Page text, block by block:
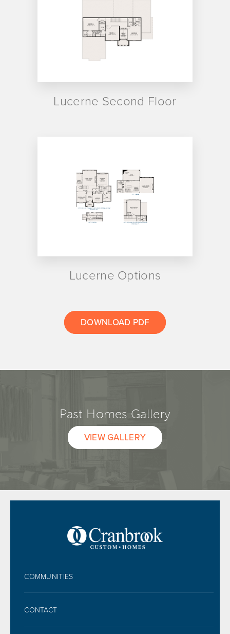
Lucerne Second Floor
Lucerne Options
DOWNLOAD PDF
Past Homes Gallery
VIEW GALLERY
COMMUNITIES
CONTACT